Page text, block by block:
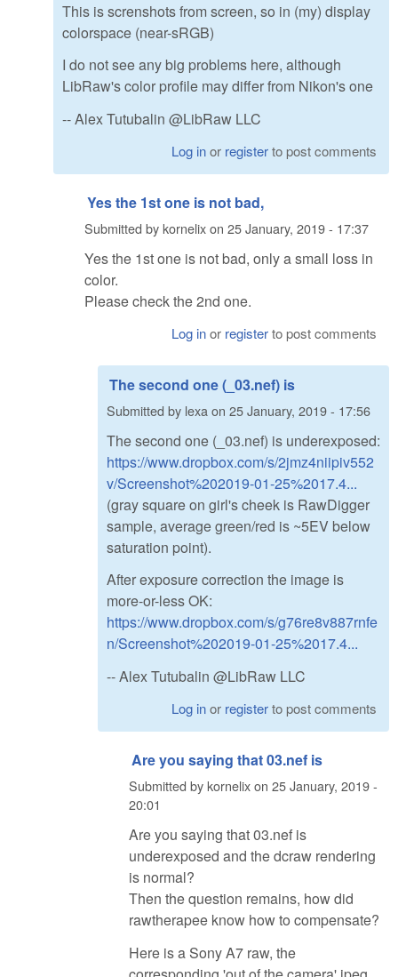
This is screnshots from screen, so in (my) display
colorspace (near-sRGB)
I do not see any big problems here, although
LibRaw's color profile may differ from Nikon's one
-- Alex Tutubalin @LibRaw LLC
Log inor registerto post comments
Yes the 1st one is not bad,
Submitted bykornelixon 25 January, 2019 - 17:37
Yes the 1st one is not bad, only a small loss in
color.
Please check the 2nd one.
Log inor registerto post comments
The second one (_03.nef) is
Submitted by lexa on 25 January, 2019 - 17:56
The second one (_03.nef) is underexposed:
https://www.dropbox.com/s/2jmz4niipiv552
v/Screenshot%202019-01-25%2017.4...
(gray square on girl's cheek is RawDigger
sample, average green/red is ~5EV below
saturation point).
After exposure correction the image is
more-or-less OK:
https://www.dropbox.com/s/g76re8v887rnfe
n/Screenshot%202019-01-25%2017.4...
-- Alex Tutubalin @LibRaw LLC
Log inor registerto post comments
Are you saying that 03.nef is
Submitted bykornelixon 25 January, 2019 -
20:01
Are you saying that 03.nef is
underexposed and the dcraw rendering
is normal?
Then the question remains, how did
rawtherapee know how to compensate?
Here is a Sony A7 raw, the